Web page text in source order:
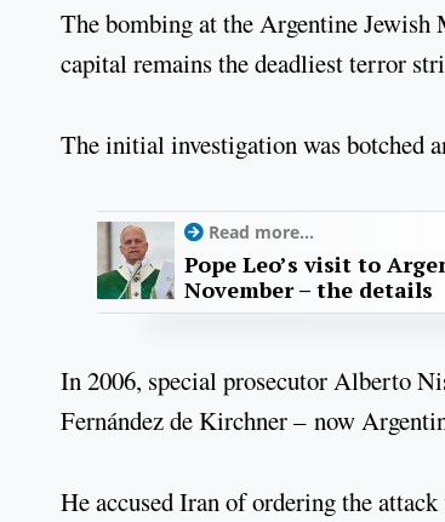
The bombing at the Argentine
capital remains the deadliest terror
The initial investigation was botched
Read more...
Pope Leo’s visit to
November – the details
In 2006, special prosecutor Alberto
Fernández de Kirchner – now
He accused Iran of ordering the